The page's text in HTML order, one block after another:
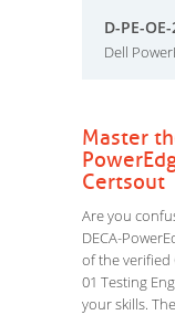
D-PE-
Dell
Master
Certsout
Are you
DECA-
of the verified
01 Testing
your skills.